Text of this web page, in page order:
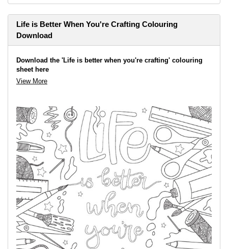
Life is Better When You're Crafting Colouring
Download
Download the 'Life is better when you're crafting' colouring
sheet here
View More